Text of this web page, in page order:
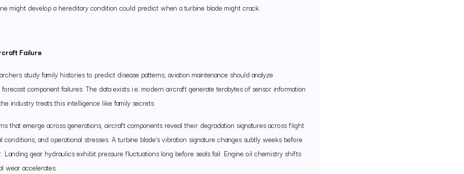
might develop a hereditary condition could predict when a turbine blade might crack.
Failure
study family histories to predict disease patterns, aviation maintenance should analyze
forecast component failures. The data exists i.e. modern aircraft generate terabytes of sensor information
industry treats this intelligence like family secrets.
that emerge across generations, aircraft components reveal their degradation signatures across flight
conditions, and operational stresses. A turbine blade’s vibration signature changes subtly weeks before
Landing gear hydraulics exhibit pressure fluctuations long before seals fail. Engine oil chemistry shifts
wear accelerates.